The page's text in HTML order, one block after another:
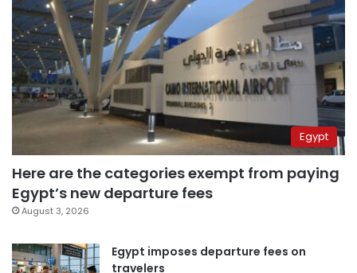
Egypt
Here are the categories exempt from paying
Egypt’s new departure fees
August 3, 2026
Egypt imposes departure fees on
travelers